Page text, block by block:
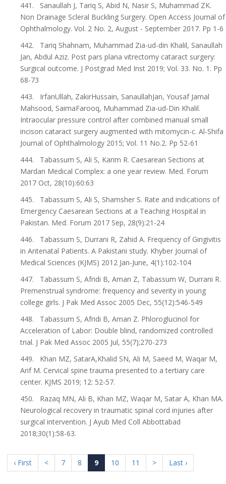
441. Sanaullah J, Tariq S, Abid N, Nasir S, Muhammad ZK.
Non Drainage Scleral Buckling Surgery. Open Access Journal of
Ophthalmology. Vol. 2 No. 2, August - September 2017. Pp 1-6
442. Tariq Shahnam, Muhammad Zia-ud-din Khalil, Sanaullah
Jan, Abdul Aziz. Post pars plana vitrectomy cataract surgery:
Surgical outcome. J Postgrad Med Inst 2019; Vol. 33. No. 1. Pp
68-73
443. IrfanUllah, ZakirHussain, SanaullahJan, Yousaf Jamal
Mahsood, SaimaFarooq, Muhammad Zia-ud-Din Khalil.
Intraocular pressure control after combined manual small
incison cataract surgery augmented with mitomycin-c. Al-Shifa
Journal of Ophthalmology 2015; Vol. 11 No.2. Pp 52-61
444. Tabassum S, Ali S, Karim R. Caesarean Sections at
Mardan Medical Complex: a one year review. Med. Forum
2017 Oct, 28(10):60:63
445. Tabassum S, Ali S, Shamsher S. Rate and indications of
Emergency Caesarean Sections at a Teaching Hospital in
Pakistan. Med. Forum 2017 Sep, 28(9):21-24
446. Tabassum S, Durrani R, Zahid A. Frequency of Gingivitis
in Antenatal Patients. A Pakistani study. Khyber Journal of
Medical Sciences (KJMS) 2012 Jan-June, 4(1):102-104
447. Tabassum S, Afridi B, Aman Z, Tabassum W, Durrani R.
Premenstrual syndrome: frequency and severity in young
college girls. J Pak Med Assoc 2005 Dec, 55(12):546-549
448. Tabassum S, Afridi B, Aman Z. Phloroglucinol for
Acceleration of Labor: Double blind, randomized controlled
trial. J Pak Med Assoc 2005 Jul, 55(7);270-273
449. Khan MZ, SatarA,Khalid SN, Ali M, Saeed M, Waqar M,
Arif M. Cervical spine trauma presented to a tertiary care
center. KJMS 2019; 12: 52-57.
450. Razaq MN, Ali B, Khan MZ, Waqar M, Satar A, Khan MA.
Neurological recovery in traumatic spinal cord injuries after
surgical intervention. J Ayub Med Coll Abbottabad
2018;30(1):58-63.
‹ First < 7 8 9 10 11 > Last ›